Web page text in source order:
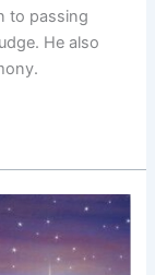
to passing
He also